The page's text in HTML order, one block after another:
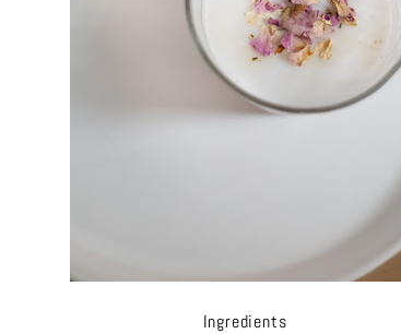
Ingredients